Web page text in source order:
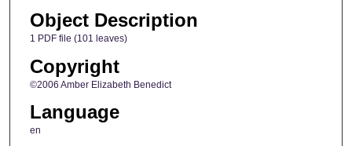
Object Description
1 PDF file (101 leaves)
Copyright
©2006 Amber Elizabeth Benedict
Language
en